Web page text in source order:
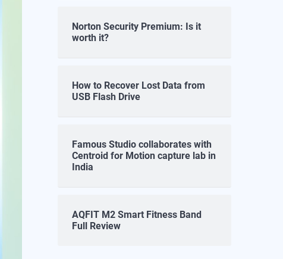
Norton Security Premium: Is it
worth it?
How to Recover Lost Data from
USB Flash Drive
Famous Studio collaborates with
Centroid for Motion capture lab in
India
AQFIT M2 Smart Fitness Band
Full Review